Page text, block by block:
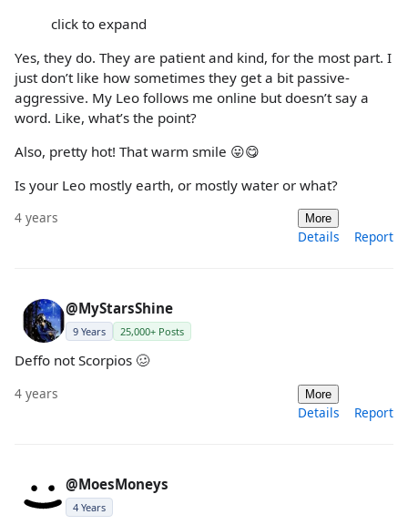
click to expand
Yes, they do. They are patient and kind, for the most part. I
just don’t like how sometimes they get a bit passive-
aggressive. My Leo follows me online but doesn’t say a
word. Like, what’s the point?
Also, pretty hot! That warm smile 😛😋
Is your Leo mostly earth, or mostly water or what?
4 years More
Details Report
@MyStarsShine
9 Years 25,000+ Posts
Deffo not Scorpios 🥴
4 years More
Details Report
@MoesMoneys
4 Years